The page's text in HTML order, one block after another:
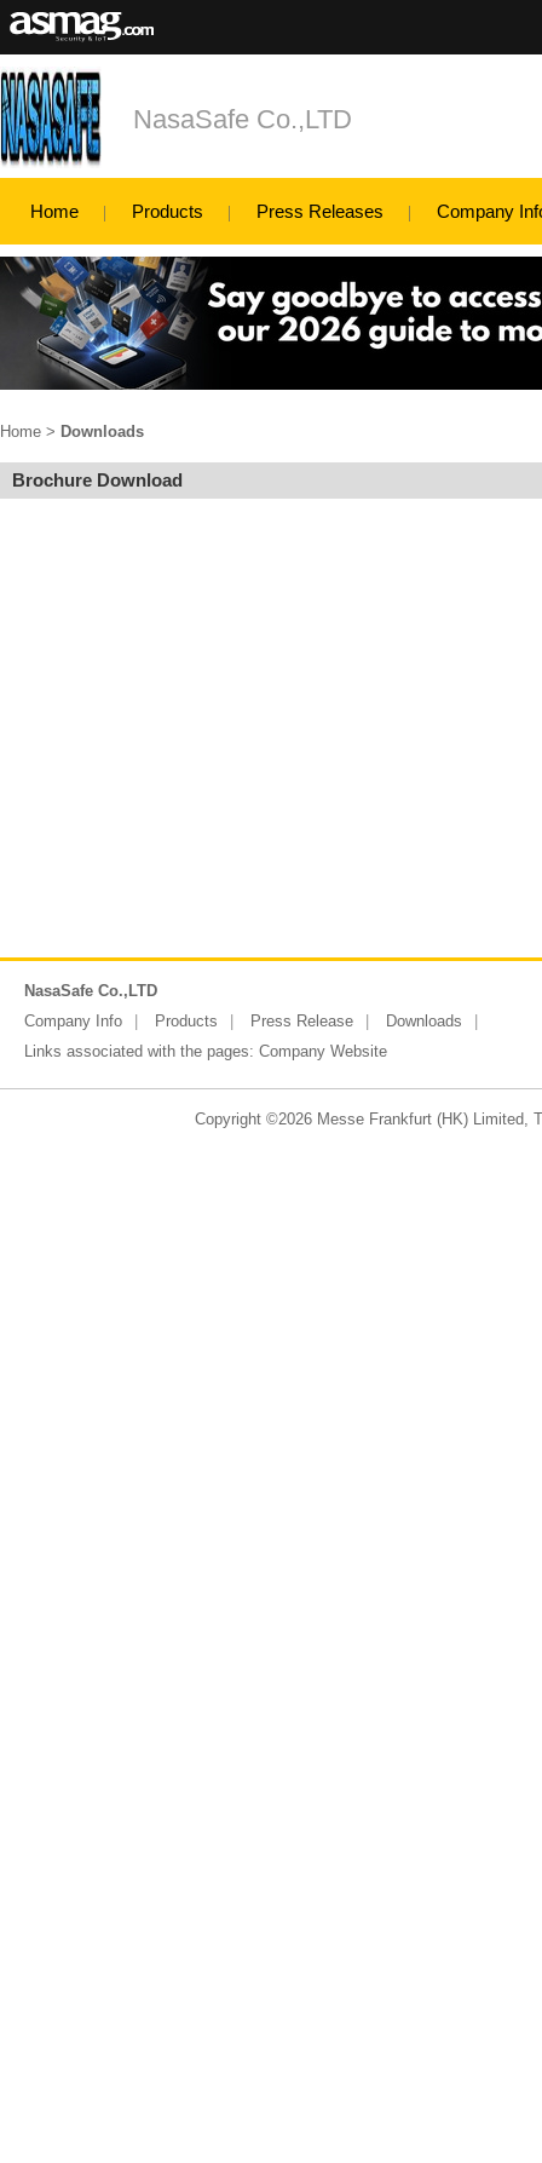
NasaSafe Co.,LTD
Home Products Press Releases Company
Home > Downloads
Brochure Download
NasaSafe Co.,LTD
Company Info
Products Press Release
Downloads
Links associated with the pages: Company Website
Copyright ©2026 Messe Frankfurt (HK) Limited,